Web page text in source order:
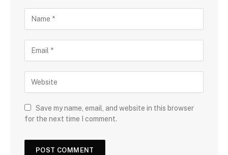
Save my name, email, and website in this browser
for the next time I comment.